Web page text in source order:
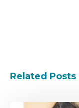
Related Posts